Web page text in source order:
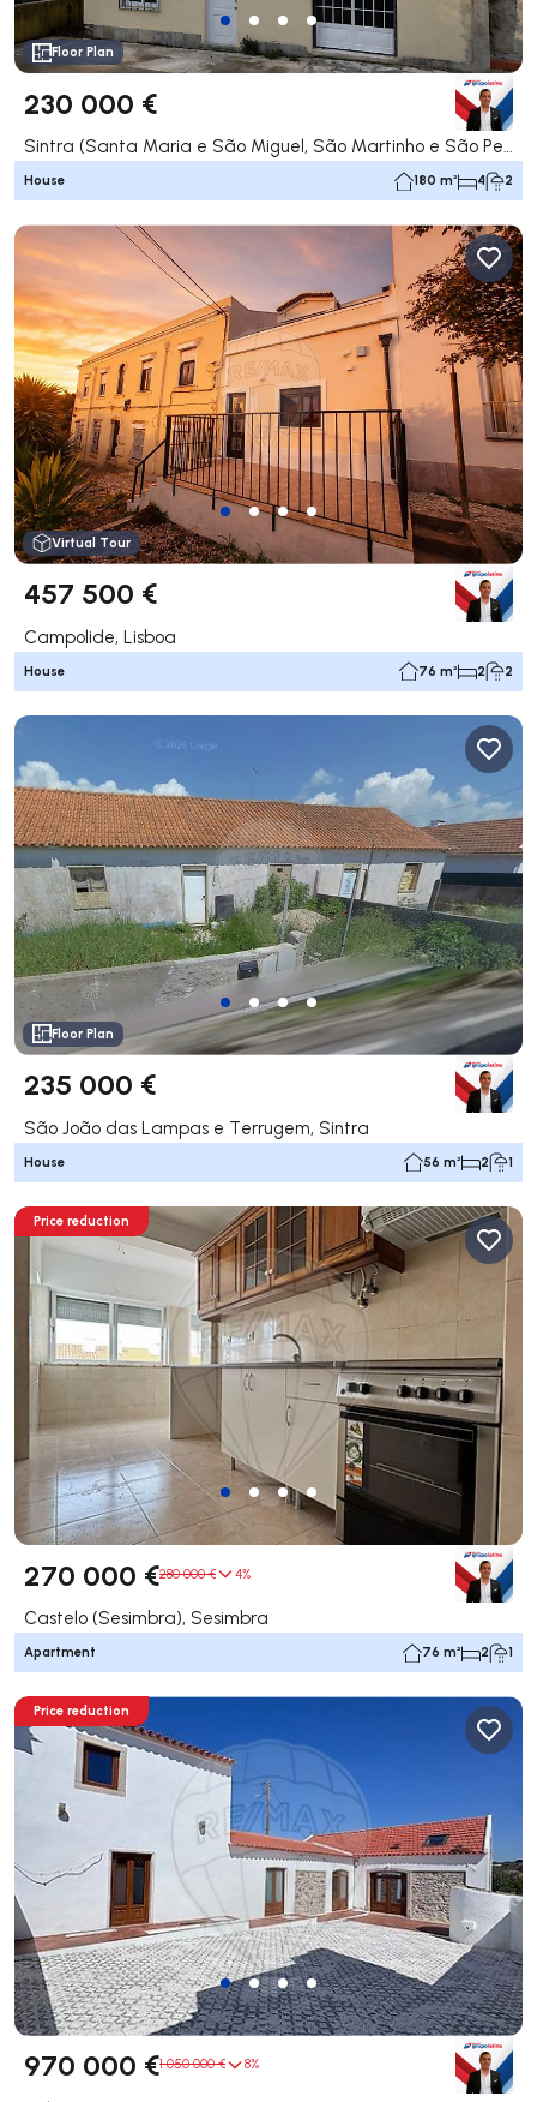
Floor Plan
230 000 €
Sintra (Santa Maria e São Miguel, São Martinho e São Pedro de Penaferrim), Sintra
House 180 m² 4 2
Virtual Tour
457 500 €
Campolide, Lisboa
House 76 m² 2 2
Floor Plan
235 000 €
São João das Lampas e Terrugem, Sintra
House 56 m² 2 1
Price reduction
270 000 €280 000 € 4%
Castelo (Sesimbra), Sesimbra
Apartment 76 m² 2 1
Price reduction
970 000 €1 050 000 € 8%